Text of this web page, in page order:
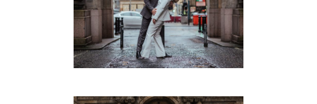
GLASGOW WEDDING
Montrose Street·Weddings